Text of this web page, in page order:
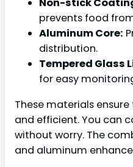
Non-stick
prevents food
Aluminum Core:
distribution.
Tempered Glass
for easy
These materials
and efficient. You can
without worry. The
and aluminum